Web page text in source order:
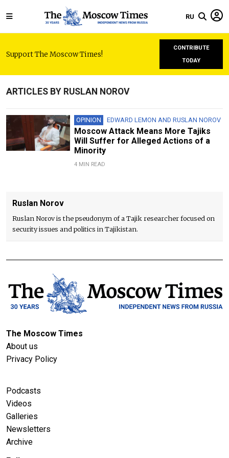
RU
Support The Moscow Times!
CONTRIBUTE
TODAY
ARTICLES BY RUSLAN NOROV
OPINION EDWARD LEMON AND RUSLAN NOROV
Moscow Attack Means More Tajiks
Will Suffer for Alleged Actions of a
Minority
4 MIN READ
Ruslan Norov
Ruslan Norov is the pseudonym of a Tajik researcher focused on
security issues and politics in Tajikistan.
The Moscow Times
About us
Privacy Policy
Podcasts
Videos
Galleries
Newsletters
Archive